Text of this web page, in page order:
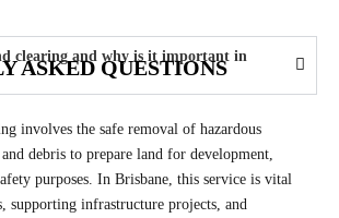
ASKED QUESTIONS
clearing and why is it important in
involves the safe removal of hazardous
debris to prepare land for development,
purposes. In Brisbane, this service is vital
supporting infrastructure projects, and